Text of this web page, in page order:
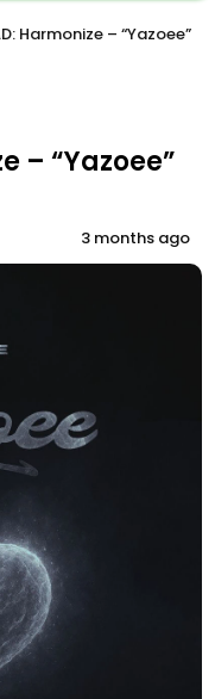
Harmonize – “Yazoee”
– “Yazoee”
3 months ago